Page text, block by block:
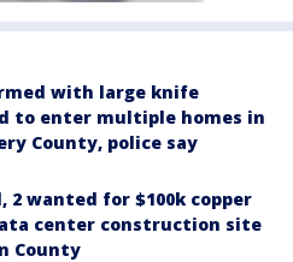
with large knife
to enter multiple homes in
County, police say
2 wanted for $100k copper
center construction site
County